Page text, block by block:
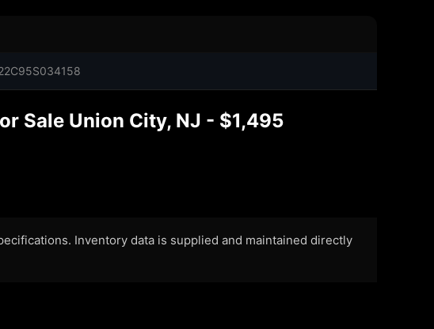
Sale Union City, NJ - $1,495
Inventory data is supplied and maintained directly